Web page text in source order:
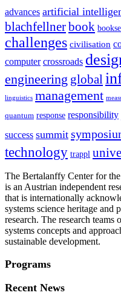
advances artificial
blachfellnerbook
challenges civilisation
computer crossroads
engineering global
linguistics management
quantum response responsibility
success summit
technology trappl
The Bertalanffy Center for
is an Austrian independent
that is internationally
systems science heritage and
research. The research teams
systems concepts and
sustainable development.
Programs
Recent News